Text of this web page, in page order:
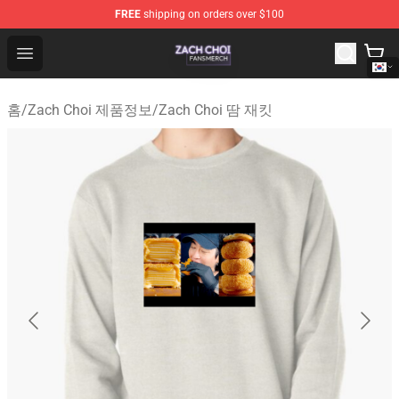
FREE shipping on orders over $100
Open menu
Zach Choi Shop - Official Zach Choi Merchandise Store
홈/Zach Choi 제품정보/Zach Choi 땀 재킷